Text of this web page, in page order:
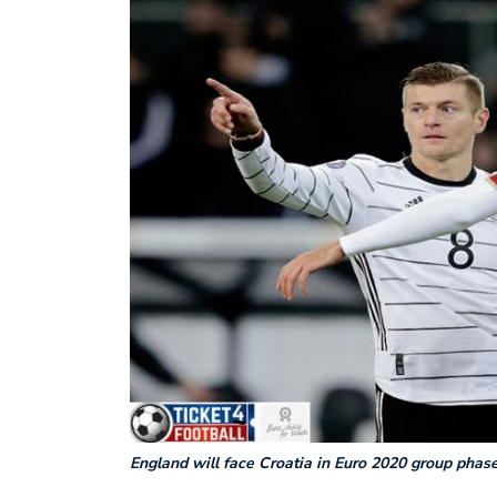
England will face Croatia in Euro 2020 group